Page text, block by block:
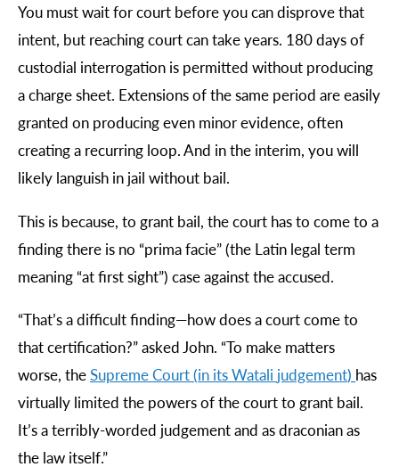
You must wait for court before you can disprove that
intent, but reaching court can take years. 180 days of
custodial interrogation is permitted without producing
a charge sheet. Extensions of the same period are easily
granted on producing even minor evidence, often
creating a recurring loop. And in the interim, you will
likely languish in jail without bail.
This is because, to grant bail, the court has to come to a
finding there is no “prima facie” (the Latin legal term
meaning “at first sight”) case against the accused.
“That’s a difficult finding—how does a court come to
that certification?” asked John. “To make matters
worse, theSupremeCourt(in itsWatali judgement) has
virtually limited the powers of the court to grant bail.
It’s a terribly-worded judgement and as draconian as
the law itself.”